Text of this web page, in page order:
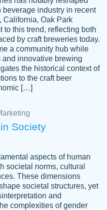
perfect! She is so
work as if its truly hers,
complete it before the
the required
makes sure to include
I will for sure be using
doubt. Thank you so
threw on time and
industry in recent
California, Oak Park
to this trend, reflecting both
by craft breweries today.
a community hub while
innovative brewing
the historical context of
to the craft beer
[…]
Society
aspects of human
societal norms, cultural
These dimensions
societal structures, yet
and
complexities of gender